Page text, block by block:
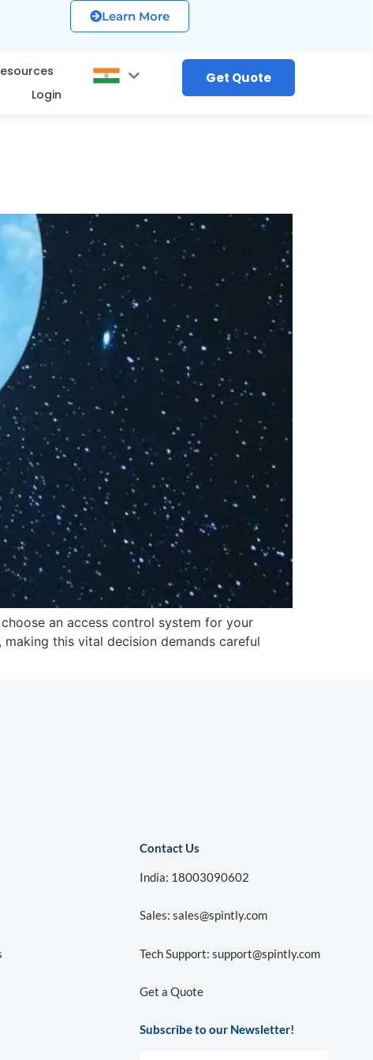
Learn More
Login
Get Quote
an access control system for your
this vital decision demands careful
Contact Us
India: 18003090602
Sales:sales@spintly.com
Tech Support:support@spintly.com
Get a Quote
Subscribe to our Newsletter!